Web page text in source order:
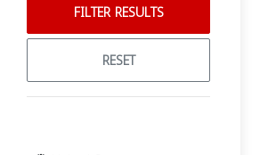
FILTER RESULTS
RESET